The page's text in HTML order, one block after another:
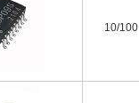
10/100